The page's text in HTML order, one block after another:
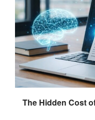
The Hidden Cost